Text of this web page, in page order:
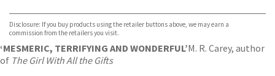
Disclosure: If you buy products using the retailer buttons above, we may earn a
commission from the retailers you visit.
‘MESMERIC, TERRIFYING AND WONDERFUL’M. R. Carey, author
of The Girl With All the Gifts